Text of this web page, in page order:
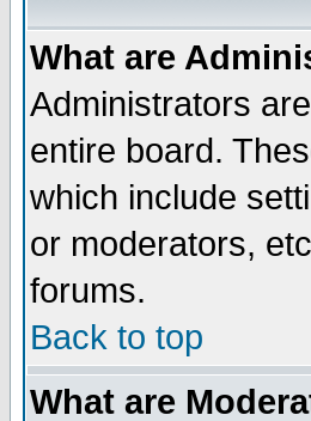
What are
Administrators
entire board.
which include
or moderators,
forums.
Back to top
What are